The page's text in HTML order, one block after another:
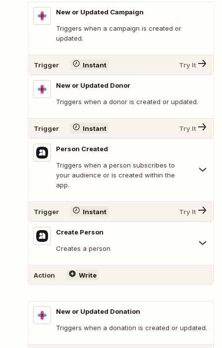
New or Updated Campaign
Triggers when a campaign is created or
updated.
Trigger Instant Try It
New or Updated Donor
Triggers when a donor is created or updated.
Trigger Instant Try It
Person Created
Triggers when a person subscribes to
your audience or is created within the
app.
Trigger Instant Try It
Create Person
Creates a person
Action Write
New or Updated Donation
Triggers when a donation is created or updated.